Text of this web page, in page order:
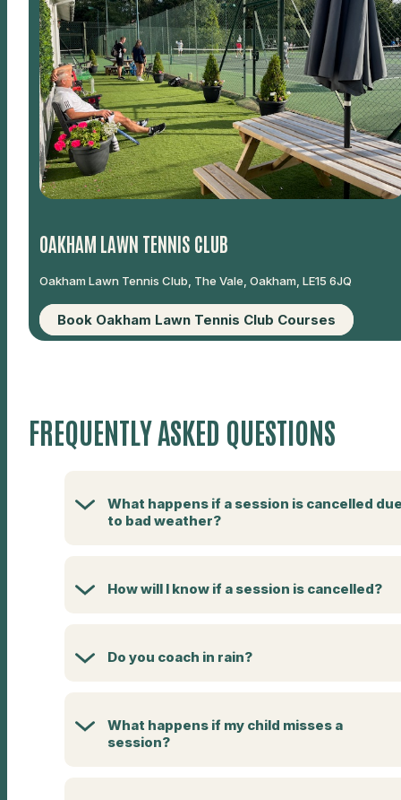
OAKHAM LAWN TENNIS CLUB
Oakham Lawn Tennis Club, The Vale, Oakham, LE15 6JQ
Book Oakham Lawn Tennis Club Courses
FREQUENTLY ASKED QUESTIONS
What happens if a session is cancelled
to bad weather?
How will I know if a session is cancelled?
Do you coach in rain?
What happens if my child misses a
session?